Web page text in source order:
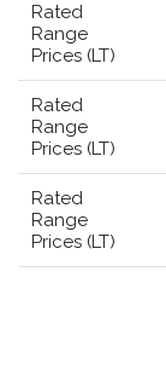
Rated
Range
Prices (LT)
Rated
Range
Prices (LT)
Rated
Range
Prices (LT)